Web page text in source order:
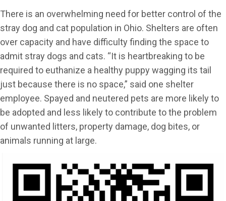
There is an overwhelming need for better control of the
stray dog and cat population in Ohio. Shelters are often
over capacity and have difficulty finding the space to
admit stray dogs and cats. “It is heartbreaking to be
required to euthanize a healthy puppy wagging its tail
just because there is no space,” said one shelter
employee. Spayed and neutered pets are more likely to
be adopted and less likely to contribute to the problem
of unwanted litters, property damage, dog bites, or
animals running at large.